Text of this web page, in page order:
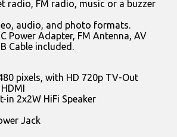
radio, FM radio, music or a buzzer
audio, and photo formats.
Power Adapter, FM Antenna, AV
Cable included.
pixels, with HD 720p TV-Out
in 2x2W HiFi Speaker
Jack